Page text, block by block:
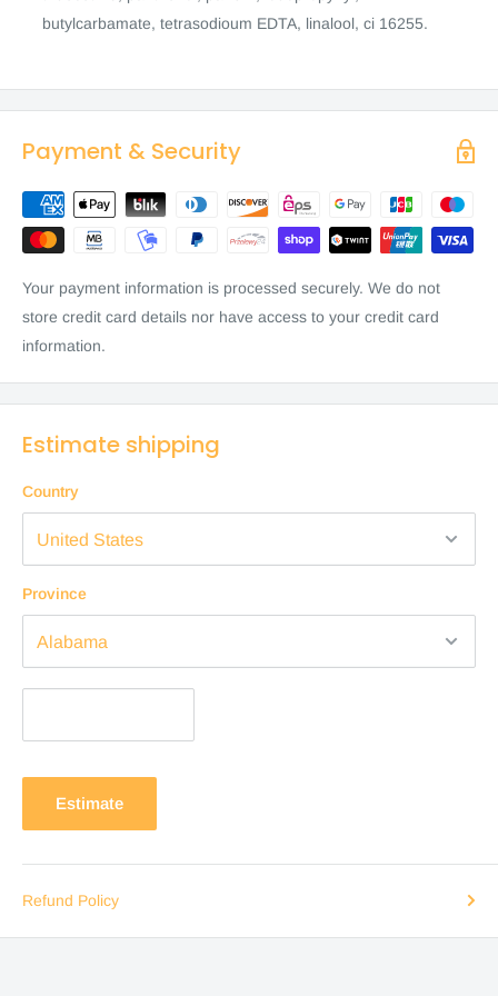
butylcarbamate, tetrasodioum EDTA, linalool, ci 16255.
Payment & Security
Your payment information is processed securely. We do not
store credit card details nor have access to your credit card
information.
Estimate shipping
Country
Province
Estimate
Refund Policy